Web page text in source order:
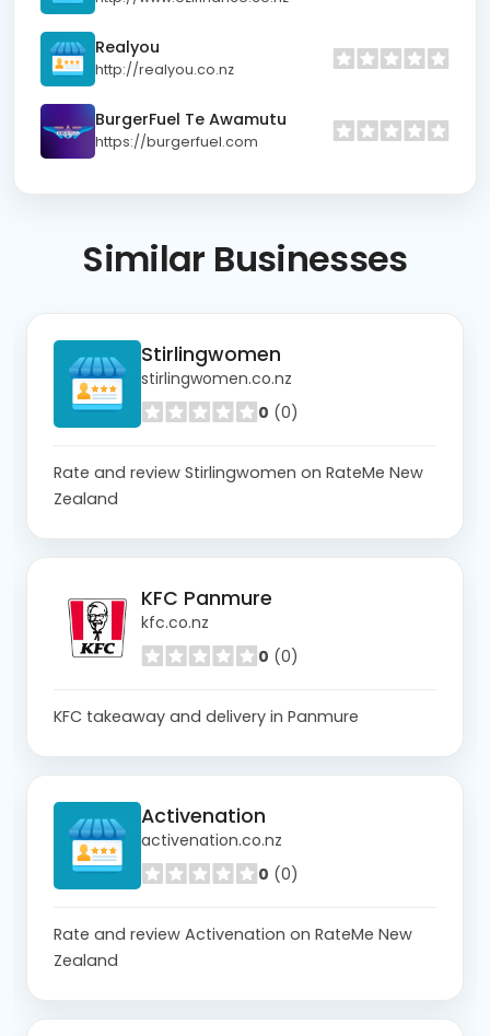
Realyou
http://realyou.co.nz
BurgerFuel Te Awamutu
https://burgerfuel.com
Similar Businesses
Stirlingwomen
stirlingwomen.co.nz
0 (0)
Rate and review Stirlingwomen on RateMe New
Zealand
KFC Panmure
kfc.co.nz
0 (0)
KFC takeaway and delivery in Panmure
Activenation
activenation.co.nz
0 (0)
Rate and review Activenation on RateMe New
Zealand